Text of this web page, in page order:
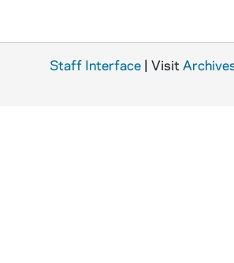
APHR C4031-VM: Football Stadium, Fans, Marching Band, Irish Guard, 1987
APHR C4031-VM: NDK29 (Newtec29), 1987
Staff Interface | Visit